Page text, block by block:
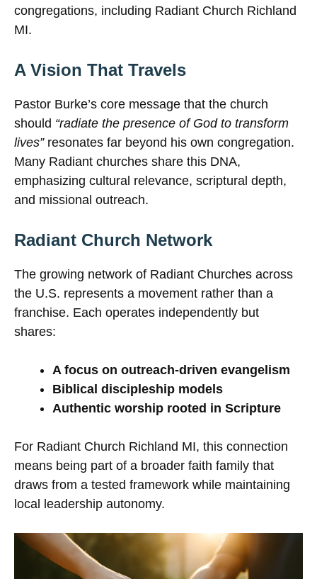
congregations, including Radiant Church Richland
MI.
A Vision That Travels
Pastor Burke’s core message that the church
should “radiate the presence of God to transform
lives”resonates far beyond his own congregation.
Many Radiant churches share this DNA,
emphasizing cultural relevance, scriptural depth,
and missional outreach.
Radiant Church Network
The growing network of Radiant Churches across
the U.S. represents a movement rather than a
franchise. Each operates independently but
shares:
A focus on outreach-driven evangelism
Biblical discipleship models
Authentic worship rooted in Scripture
For Radiant Church Richland MI, this connection
means being part of a broader faith family that
draws from a tested framework while maintaining
local leadership autonomy.